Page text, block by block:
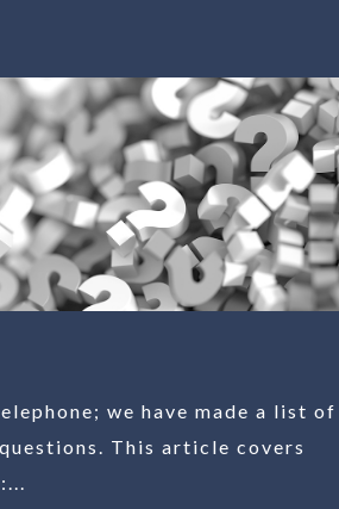
we have made a list of
This article covers